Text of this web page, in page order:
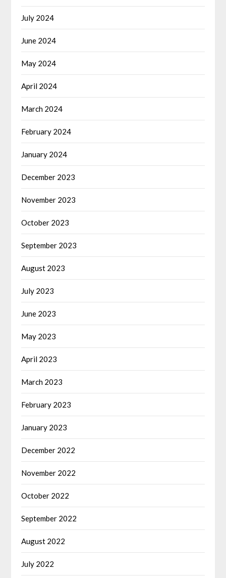
July 2024
June 2024
May 2024
April 2024
March 2024
February 2024
January 2024
December 2023
November 2023
October 2023
September 2023
August 2023
July 2023
June 2023
May 2023
April 2023
March 2023
February 2023
January 2023
December 2022
November 2022
October 2022
September 2022
August 2022
July 2022